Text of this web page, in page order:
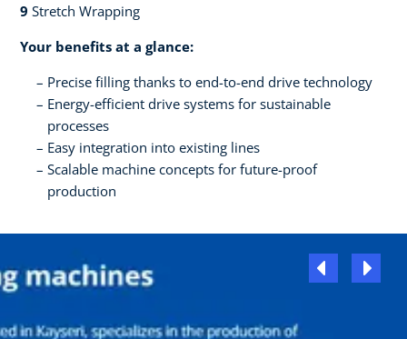
9 Stretch Wrapping
Your benefits at a glance:
Precise filling thanks to end-to-end drive technology
Energy-efficient drive systems for sustainable
processes
Easy integration into existing lines
Scalable machine concepts for future-proof
production